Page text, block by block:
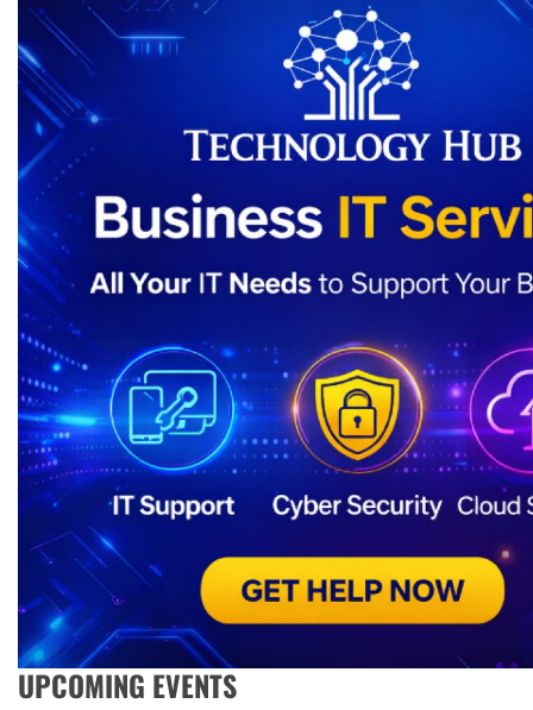
UPCOMING EVENTS